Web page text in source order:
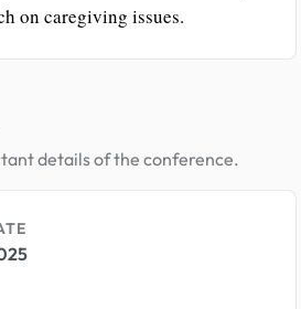
on caregiving issues.
details of the conference.